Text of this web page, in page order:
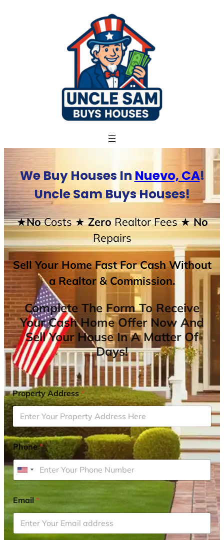
We Buy Houses In Nuevo, CA!
Uncle Sam Buys Houses!
★NoCosts★ ZeroRealtor Fees★ No
Repairs
Sell Your Home Fast For Cash Without
a Realtor & Commission.
Complete The Form To Receive
Your Cash Home Offer Now And
Sell Your House In A Matter Of
Days!
Property Address*
Phone*
U
i
t
e
d
Email*